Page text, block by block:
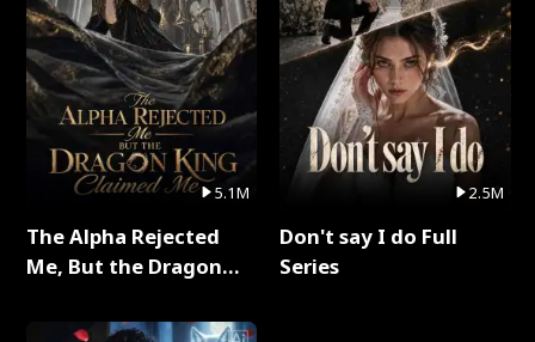
5.1M
The Alpha Rejected
Me, But the Dragon
Series
2.5M
Don't say I do Full
Series